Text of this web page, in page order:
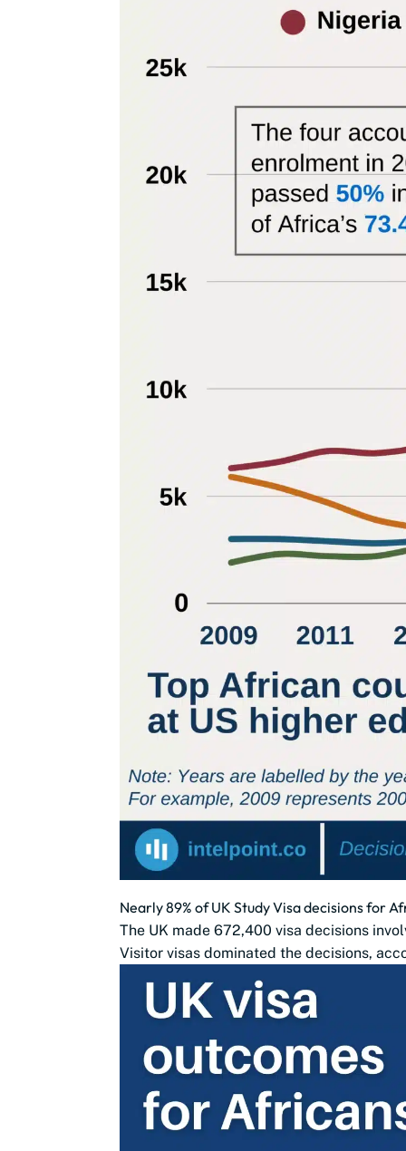
Nearly 89% of UK Study Visa decisions for
The UK made 672,400 visa decisions
Visitor visas dominated the decisions,